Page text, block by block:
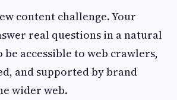
content challenge. Your
real questions in a natural
be accessible to web crawlers,
and supported by brand
wider web.